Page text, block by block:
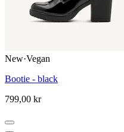
New·Vegan
Bootie - black
799,00 kr